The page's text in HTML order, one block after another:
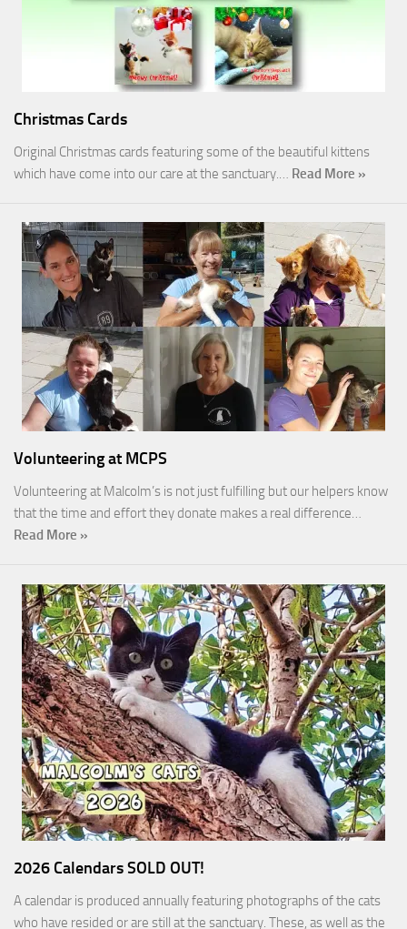
Christmas Cards
Original Christmas cards featuring some of the beautiful kittens
which have come into our care at the sanctuary.… Read More »
Volunteering at MCPS
Volunteering at Malcolm’s is not just fulfilling but our helpers know
that the time and effort they donate makes a real difference…
Read More »
2026 Calendars SOLD OUT!
A calendar is produced annually featuring photographs of the cats
who have resided or are still at the sanctuary. These, as well as the